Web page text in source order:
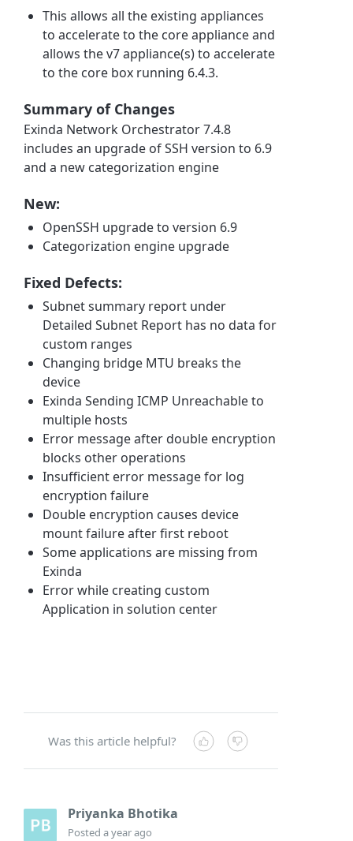
This allows all the existing appliances
to accelerate to the core appliance and
allows the v7 appliance(s) to accelerate
to the core box running 6.4.3.
Summary of Changes
Exinda Network Orchestrator 7.4.8
includes an upgrade of SSH version to 6.9
and a new categorization engine
New:
OpenSSH upgrade to version 6.9
Categorization engine upgrade
Fixed Defects:
Subnet summary report under
Detailed Subnet Report has no data for
custom ranges
Changing bridge MTU breaks the
device
Exinda Sending ICMP Unreachable to
multiple hosts
Error message after double encryption
blocks other operations
Insufficient error message for log
encryption failure
Double encryption causes device
mount failure after first reboot
Some applications are missing from
Exinda
Error while creating custom
Application in solution center
Was this article helpful?
Priyanka Bhotika
Posteda year ago